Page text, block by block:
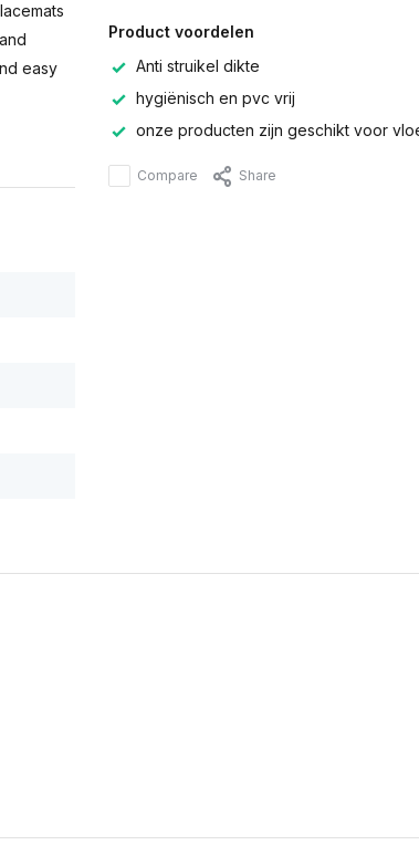
easy
Product voordelen
Anti struikel dikte
hygiënisch en pvc vrij
onze producten zijn geschikt voor
Compare Share